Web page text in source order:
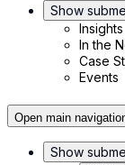
Show
Insights
In the
Case
Events
Open main
Show